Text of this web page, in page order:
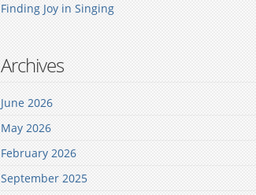
Finding Joy in Singing
Archives
June 2026
May 2026
February 2026
September 2025